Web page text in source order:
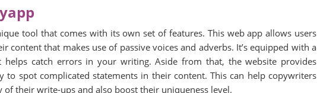
tool that comes with its own set of features. This web app allows users
content that makes use of passive voices and adverbs. It’s equipped with a
helps catch errors in your writing. Aside from that, the website provides
to spot complicated statements in their content. This can help copywriters
their write-ups and also boost their uniqueness level.